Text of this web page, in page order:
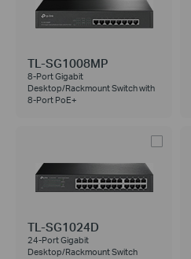
TL-SG1008MP
8-Port Gigabit
Desktop/Rackmount Switch with
8-Port PoE+
TL-SG1024D
24-Port Gigabit
Desktop/Rackmount Switch